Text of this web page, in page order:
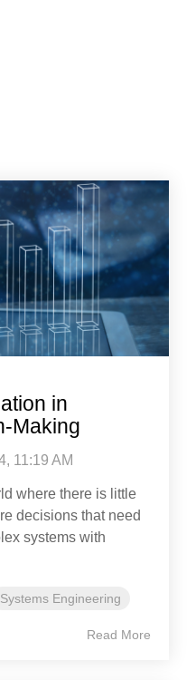
in
Making
11:19 AM
where there is little
decisions that need
systems with
Systems Engineering
Read More